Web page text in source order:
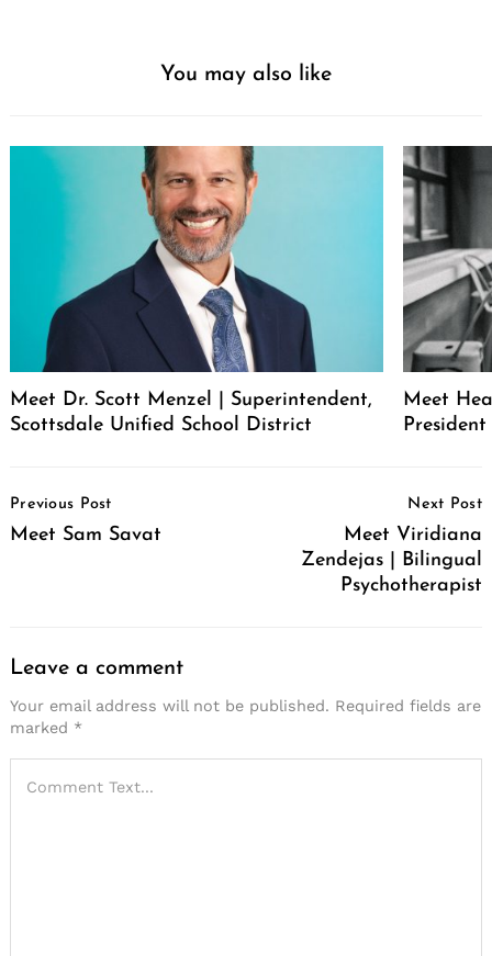
You may also like
Meet Dr. Scott Menzel | Superintendent,
Scottsdale Unified School District
Meet
Navigation
Previous Post
Meet Sam Savat
Next Post
Meet Viridiana
Zendejas | Bilingual
Psychotherapist
Leave a comment
Your email address will not be published. Required fields are
marked *